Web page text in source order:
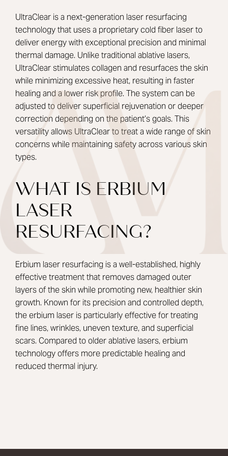
UltraClear is a next-generation laser resurfacing
technology that uses a proprietary cold fiber laser to
deliver energy with exceptional precision and minimal
thermal damage. Unlike traditional ablative lasers,
UltraClear stimulates collagen and resurfaces the skin
while minimizing excessive heat, resulting in faster
healing and a lower risk profile. The system can be
adjusted to deliver superficial rejuvenation or deeper
correction depending on the patient’s goals. This
versatility allows UltraClear to treat a wide range of skin
concerns while maintaining safety across various skin
types.
WHAT IS ERBIUM
LASER
RESURFACING?
Erbium laser resurfacing is a well-established, highly
effective treatment that removes damaged outer
layers of the skin while promoting new, healthier skin
growth. Known for its precision and controlled depth,
the erbium laser is particularly effective for treating
fine lines, wrinkles, uneven texture, and superficial
scars. Compared to older ablative lasers, erbium
technology offers more predictable healing and
reduced thermal injury.